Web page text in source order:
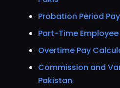
Probation Period
Part-Time
Overtime Pay
Commission and
Pakistan